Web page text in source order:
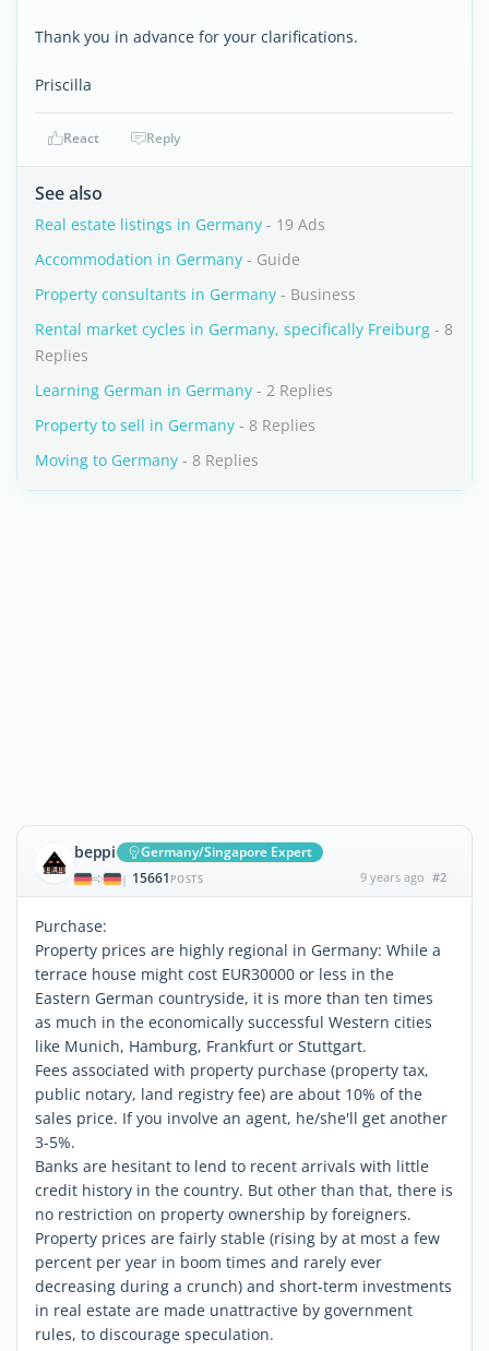
Thank you in advance for your clarifications.
Priscilla
React Reply
See also
Real estate listings in Germany - 19 Ads
Accommodation in Germany - Guide
Property consultants in Germany - Business
Rental market cycles in Germany, specifically Freiburg - 8
Replies
Learning German in Germany - 2 Replies
Property to sell in Germany - 8 Replies
Moving to Germany - 8 Replies
beppi Germany/Singapore Expert
| 15661 POSTS 9 years ago #2
Purchase:
Property prices are highly regional in Germany: While a
terrace house might cost EUR30000 or less in the
Eastern German countryside, it is more than ten times
as much in the economically successful Western cities
like Munich, Hamburg, Frankfurt or Stuttgart.
Fees associated with property purchase (property tax,
public notary, land registry fee) are about 10% of the
sales price. If you involve an agent, he/she'll get another
3-5%.
Banks are hesitant to lend to recent arrivals with little
credit history in the country. But other than that, there is
no restriction on property ownership by foreigners.
Property prices are fairly stable (rising by at most a few
percent per year in boom times and rarely ever
decreasing during a crunch) and short-term investments
in real estate are made unattractive by government
rules, to discourage speculation.